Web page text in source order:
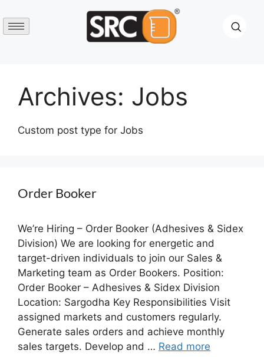
Archives: Jobs
Custom post type for Jobs
Order Booker
We’re Hiring – Order Booker (Adhesives & Sidex
Division) We are looking for energetic and
target-driven individuals to join our Sales &
Marketing team as Order Bookers. Position:
Order Booker – Adhesives & Sidex Division
Location: Sargodha Key Responsibilities Visit
assigned markets and customers regularly.
Generate sales orders and achieve monthly
sales targets. Develop and … Read more